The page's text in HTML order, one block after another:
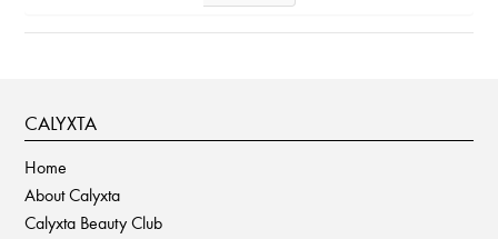
CALYXTA
Home
About Calyxta
Calyxta Beauty Club